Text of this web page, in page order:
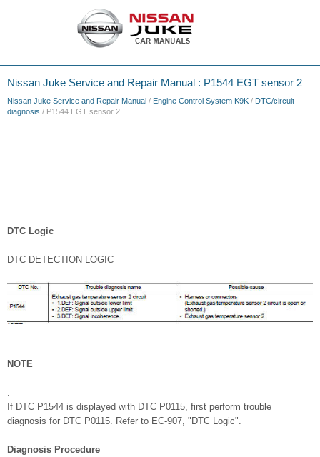
Nissan Juke Service and Repair Manual : P1544 EGT sensor 2
Nissan Juke Service and Repair Manual / Engine Control System K9K / DTC/circuit
diagnosis / P1544 EGT sensor 2
DTC Logic
DTC DETECTION LOGIC
NOTE
:
If DTC P1544 is displayed with DTC P0115, first perform trouble
diagnosis for DTC P0115. Refer to EC-907, "DTC Logic".
Diagnosis Procedure